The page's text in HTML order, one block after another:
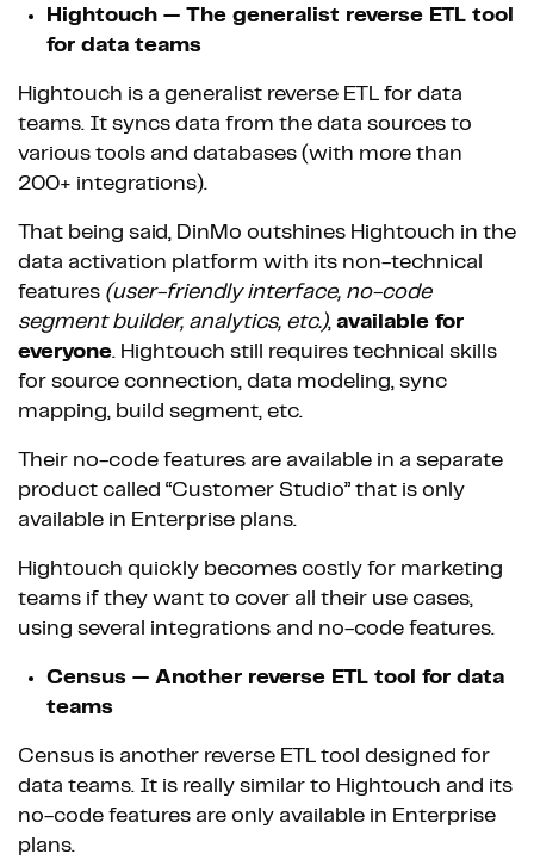
Hightouch — The generalist reverse ETL tool
for data teams
Hightouch is a generalist reverse ETL for data
teams. It syncs data from the data sources to
various tools and databases (with more than
200+ integrations).
That being said, DinMo outshines Hightouch in the
data activation platform with its non-technical
features (user-friendly interface, no-code
segment builder, analytics, etc.), available for
everyone. Hightouch still requires technical skills
for source connection, data modeling, sync
mapping, build segment, etc.
Their no-code features are available in a separate
product called “Customer Studio” that is only
available in Enterprise plans.
Hightouch quickly becomes costly for marketing
teams if they want to cover all their use cases,
using several integrations and no-code features.
Census — Another reverse ETL tool for data
teams
Census is another reverse ETL tool designed for
data teams. It is really similar to Hightouch and its
no-code features are only available in Enterprise
plans.